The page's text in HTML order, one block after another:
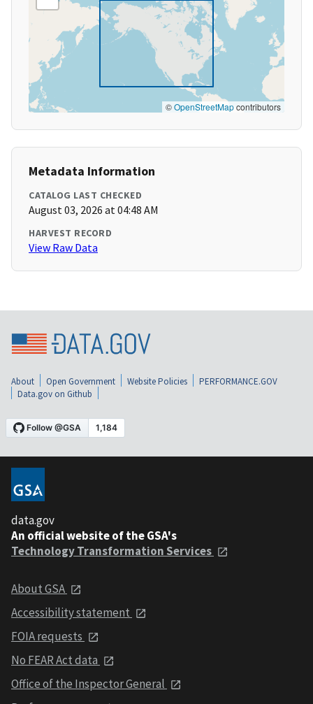
©OpenStreetMapcontributors
Metadata Information
CATALOG LAST CHECKED
August 03, 2026 at 04:48 AM
HARVEST RECORD
View Raw Data
About Open Government Website Policies
PERFORMANCE.GOV
Data.gov on Github
data.gov
An official website of the GSA's
Technology Transformation Services
About GSA
Accessibility statement
FOIA requests
No FEAR Act data
Office of the Inspector General